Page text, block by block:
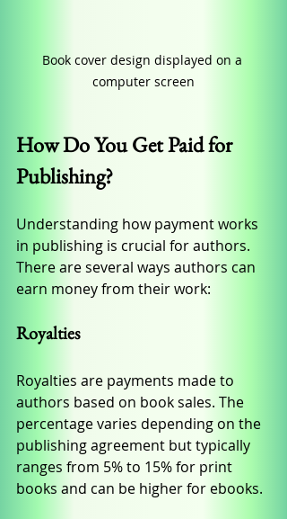
Book cover design displayed on a
computer screen
How Do You Get Paid for
Publishing?
Understanding how payment works
in publishing is crucial for authors.
There are several ways authors can
earn money from their work:
Royalties
Royalties are payments made to
authors based on book sales. The
percentage varies depending on the
publishing agreement but typically
ranges from 5% to 15% for print
books and can be higher for ebooks.